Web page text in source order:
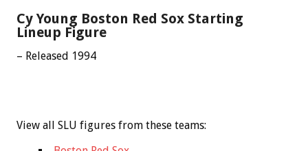
Cy Young Boston Red Sox Starting
Lineup Figure
– Released 1994
View all SLU figures from these teams: